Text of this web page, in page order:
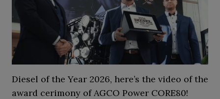
Diesel of the Year 2026, here’s the video of the
award cerimony of AGCO Power CORE80!